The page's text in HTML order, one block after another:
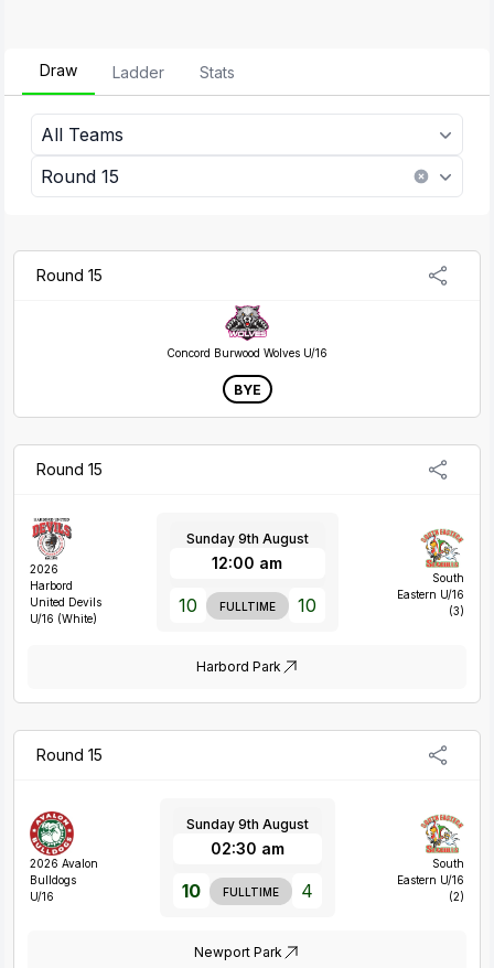
Draw Ladder Stats
All Teams
Round 15
Round 15
Concord Burwood Wolves U/16
BYE
Round 15
2026
Harbord
United Devils
U/16 (White)
Sunday 9th August
12:00 am
10 FULLTIME 10
South
Eastern U/16
(3)
Harbord Park
Round 15
2026 Avalon
Bulldogs
U/16
Sunday 9th August
02:30 am
10 FULLTIME 4
South
Eastern U/16
(2)
Newport Park